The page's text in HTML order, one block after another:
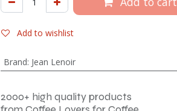
Add to wishlist
Brand: Jean Lenoir
2000+ high quality products